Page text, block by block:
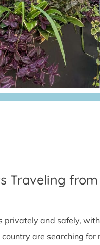
Traveling
privately and safely,
country are searching